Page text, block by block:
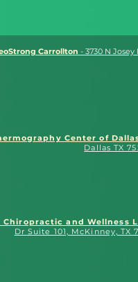
Carrollton - 3730 N Josey
Center of
Dallas TX
Chiropractic and Wellness
Dr Suite 101, McKinney, TX